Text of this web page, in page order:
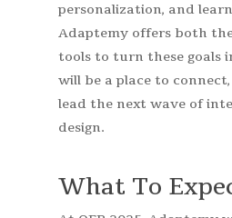
personalization, and
Adaptemy offers both
tools to turn these goals
will be a place to
lead the next wave of
design.
What To